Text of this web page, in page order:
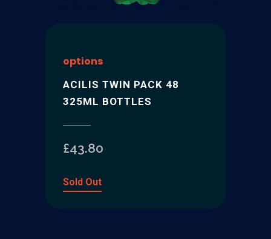
options
ACILIS TWIN PACK 48
325ML BOTTLES
£43.80
Sold Out